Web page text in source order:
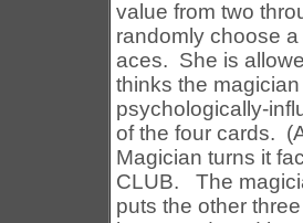
value from two
randomly choose
aces. She is
thinks the
psychologically-
of the four cards.
Magician turns it
CLUB. The
puts the other